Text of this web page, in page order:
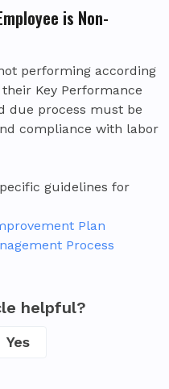
is Non-
performing according
Key Performance
due process must be
compliance with labor
guidelines for
Plan
Process
helpful?
Yes